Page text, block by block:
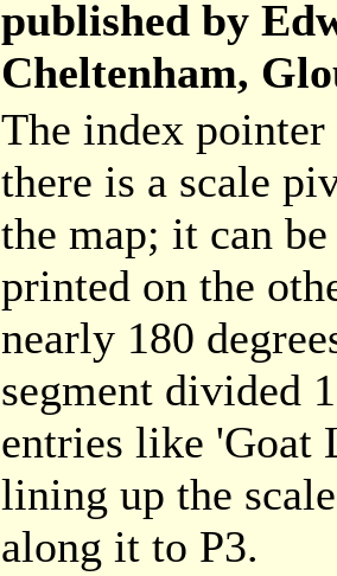
published by
Cheltenham,
The index pointer
there is a scale
the map; it can
printed on the
nearly 180
segment divided
entries like 'Goat
lining up the
along it to P3.